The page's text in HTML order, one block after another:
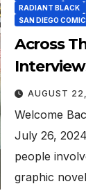
RADIANT BLACK
SAN DIEGO
Across
2024!
AUGUST
Welcome
July 26,
people
graphic